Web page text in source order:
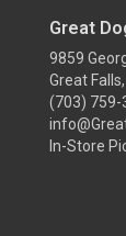
Great
9859
Great
(703) 759-
In-Store